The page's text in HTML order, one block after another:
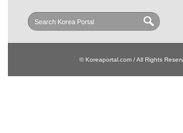
© Koreaportal.com / All Rights